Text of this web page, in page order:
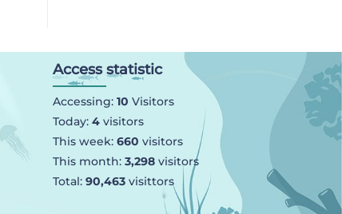
Access statistic
Accessing: 10 Visitors
Today: 4visitors
This week: 660 visitors
This month: 3,298visitors
Total: 90,463visittors